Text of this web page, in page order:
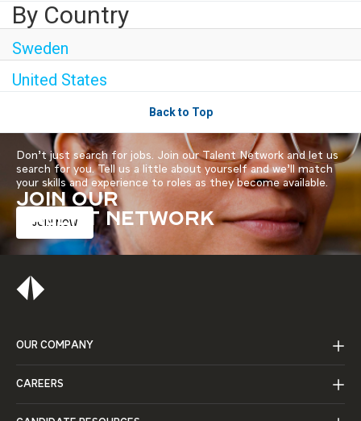
By Country
Sweden
United States
Back to Top
JOIN OUR
TALENT NETWORK
Don’t just search for jobs. Join our Talent Network and let us
search for you. Tell us a little about yourself and we’ll match
your skills and experience to roles as they become available.
JOIN NOW
OUR COMPANY
CAREERS